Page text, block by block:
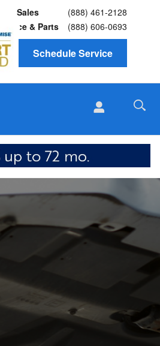
Sales
(888) 461-2128
Service & Parts (888) 606-0693
Schedule Service